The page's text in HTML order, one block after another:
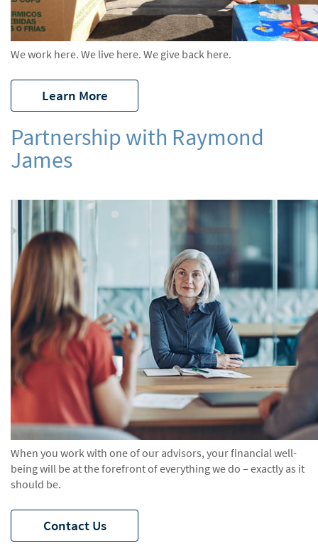
We work here. We live here. We give back here.
Learn More
Partnership with Raymond
James
When you work with one of our advisors, your financial well-
being will be at the forefront of everything we do – exactly as it
should be.
Contact Us